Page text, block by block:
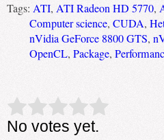
Tags: ATI, ATI Radeon HD 5770,
Computer science, CUDA,
nVidia GeForce 8800 GTS,
OpenCL, Package,
Rate this item: Submit Rating
No votes yet.